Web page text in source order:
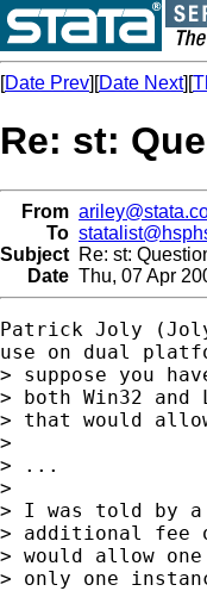
[Date Prev][Date Next][
Re: st:
From
To
Subject Re: st:
Date Thu, 07 Apr
Patrick Joly (
use on dual
> suppose you
> both Win32
> that would
>
> ...
>
> I was told by a
> additional fee
> would allow
> only one